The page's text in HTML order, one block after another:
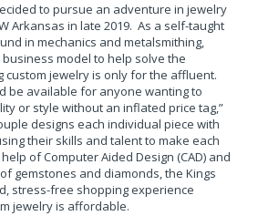
to pursue an adventure in jewelry
Arkansas in late 2019. As a self-taught
in mechanics and metalsmithing,
model to help solve the
custom jewelry is only for the affluent.
be available for anyone wanting to
or style without an inflated price tag,”
designs each individual piece with
their skills and talent to make each
of Computer Aided Design (CAD) and
gemstones and diamonds, the Kings
stress-free shopping experience
jewelry is affordable.